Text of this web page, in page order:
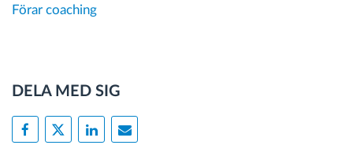
Förar coaching
DELA MED SIG